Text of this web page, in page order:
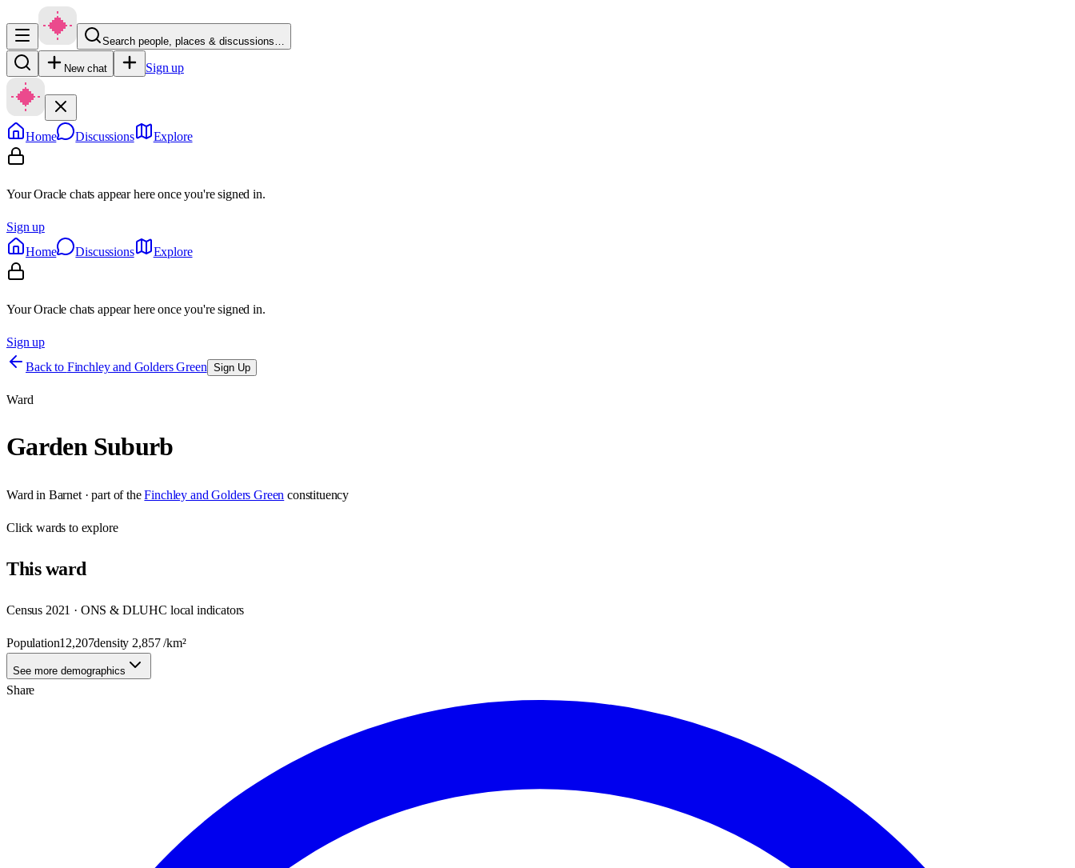
Search people, places & discussions…
New chat Sign up
Home Discussions Explore
Your Oracle chats appear here once you're signed in.
Sign up
Home
Discussions Explore
Your Oracle chats appear here once you're signed in.
Sign up
Back to Finchley and Golders Green Sign Up
Ward
Garden Suburb
Ward in Barnet· part of the Finchley and Golders Green constituency
Clickwards to explore
Thisward
Census 2021 · ONS & DLUHC local indicators
Population12,207density 2,857/km²
See more demographics
Share